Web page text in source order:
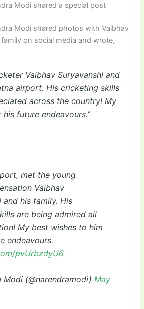
Modi shared a special post
Modi shared photos with Vaibhav
on social media and wrote,
Vaibhav Suryavanshi and
airport. His cricketing skills
across the country! My
future endeavours.”
met the young
Vaibhav
and his family. His
are being admired all
My best wishes to him
endeavours.
pvUrbzdyU6
(@narendramodi) May